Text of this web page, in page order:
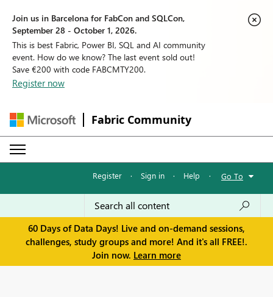
Join us in Barcelona for FabCon and SQLCon,
September 28 - October 1, 2026.
This is best Fabric, Power BI, SQL and AI community
event. How do we know? The last event sold out!
Save €200 with code FABCMTY200.
Register now
Fabric Community
Register · Sign in · Help · Go To
60 Days of Data Days! Live and on-demand sessions,
challenges, study groups and more! And it's all FREE!.
Join now. Learn more